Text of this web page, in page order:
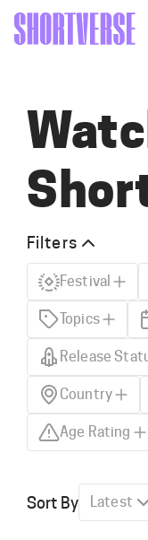
Filters
Festival
Topics
Release
Country
Age Rating
Sort By Latest